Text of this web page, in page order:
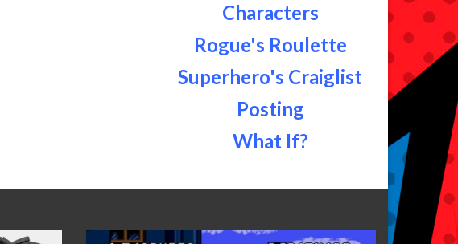
Characters
Rogue's Roulette
Superhero's Craiglist
Posting
What If?